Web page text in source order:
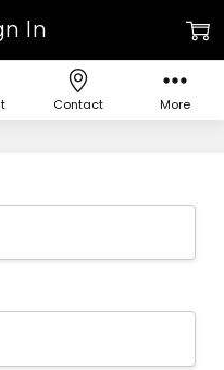
In
Contact More